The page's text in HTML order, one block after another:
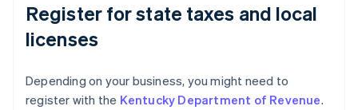
Register for state taxes and local
licenses
Depending on your business, you might need to
register with the Kentucky Department of Revenue.